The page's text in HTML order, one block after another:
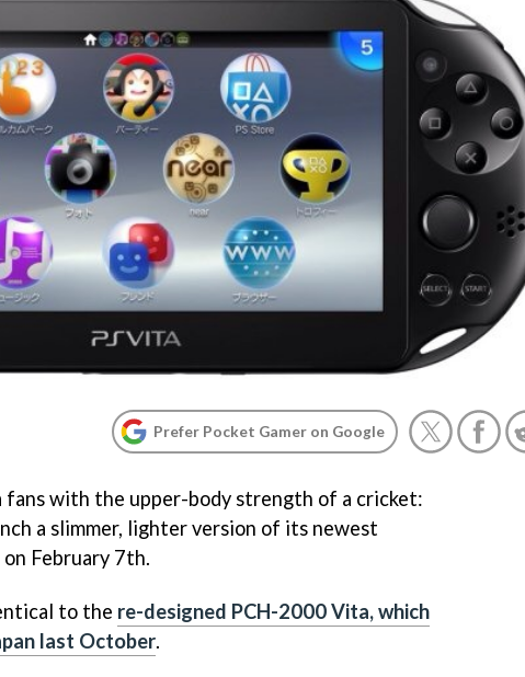
Prefer Pocket Gamer on Google
fans with the upper-body strength of a cricket:
a slimmer, lighter version of its newest
February 7th.
to the re-designed PCH-2000 Vita, which
last October.